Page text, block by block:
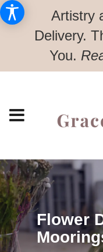
Artistry
Delivery.
You.
Flower